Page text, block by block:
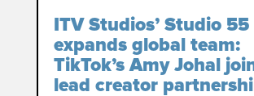
ITV Studios’ Studio 55
expands global team:
TikTok’s Amy Johal
lead creator